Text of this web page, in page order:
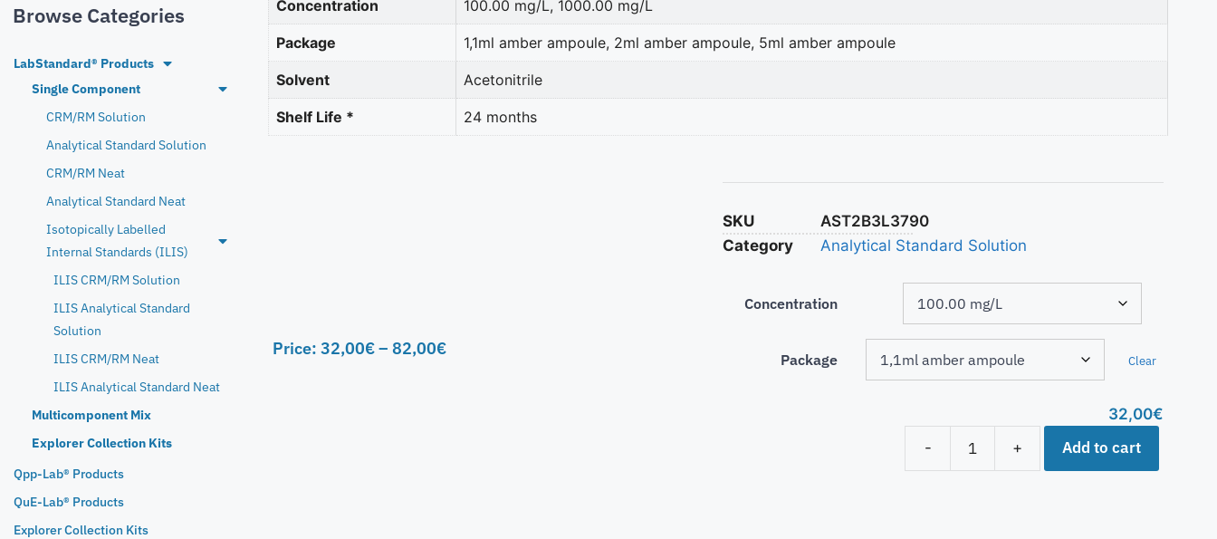
Browse Categories
LabStandard® Products
Single Component
CRM/RM Solution
Analytical Standard Solution
CRM/RM Neat
Analytical Standard Neat
Isotopically Labelled
Internal Standards (ILIS)
ILIS CRM/RM Solution
ILIS Analytical Standard
Solution
ILIS CRM/RM Neat
ILIS Analytical Standard Neat
Multicomponent Mix
Explorer Collection Kits
Qpp-Lab® Products
QuE-Lab® Products
Explorer Collection Kits
Concentration 100.00 mg/L, 1000.00 mg/L
Package 1,1ml amber ampoule, 2ml amber ampoule, 5ml amber ampoule
Solvent Acetonitrile
Shelf Life * 24 months
Price: 32,00€– 82,00€
SKU
AST2B3L3790
Category
Analytical Standard Solution
Concentration
Package Clear
32,00€
-
+ Add to cart